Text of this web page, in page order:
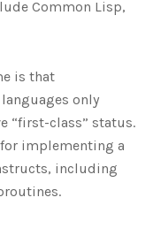
Common Lisp,
is that
only
“first-class” status.
implementing a
including